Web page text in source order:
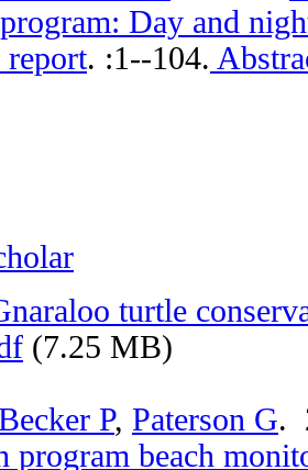
Day and
. :1--104.
turtle
(7.25 MB)
P, Paterson G.
program beach